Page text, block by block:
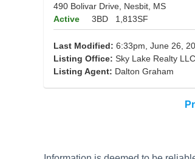
490 Bolivar Drive, Nesbit, MS
Active
3BD 1,813SF
Last Modified: 6:33pm, June 26,
Listing Office: Sky Lake Realty LLC
Listing Agent: Dalton Graham